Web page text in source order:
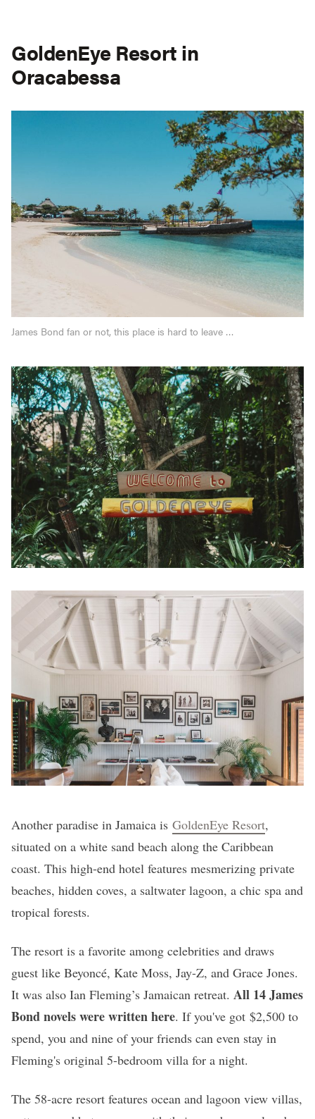
GoldenEye Resort in
Oracabessa
James Bond fan or not, this place is hard to leave …
Another paradise in Jamaica is GoldenEye Resort,
situated on a white sand beach along the Caribbean
coast. This high-end hotel features mesmerizing private
beaches, hidden coves, a saltwater lagoon, a chic spa and
tropical forests.
The resort is a favorite among celebrities and draws
guest like Beyoncé, Kate Moss, Jay-Z, and Grace Jones.
It was also Ian Fleming’s Jamaican retreat. All 14 James
Bond novels were written here. If you've got $2,500 to
spend, you and nine of your friends can even stay in
Fleming's original 5-bedroom villa for a night.
The 58-acre resort features ocean and lagoon view villas,